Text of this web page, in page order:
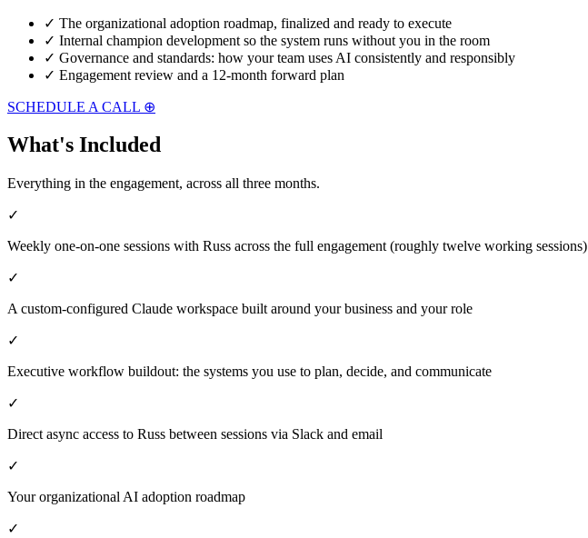
✓ The organizational adoption roadmap, finalized and ready to execute
✓ Internal champion development so the system runs without you in the room
✓ Governance and standards: how your team uses AI consistently and responsibly
✓ Engagement review and a 12-month forward plan
SCHEDULE A CALL ⊕
What's Included
Everything in the engagement, across all three months.
✓
Weekly one-on-one sessions with Russ across the full engagement (roughly twelve working sessions)
✓
A custom-configured Claude workspace built around your business and your role
✓
Executive workflow buildout: the systems you use to plan, decide, and communicate
✓
Direct async access to Russ between sessions via Slack and email
✓
Your organizational AI adoption roadmap
✓